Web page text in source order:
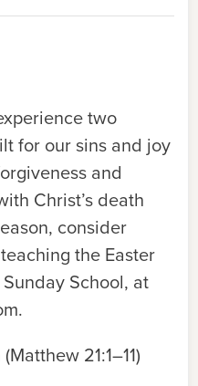
two
for our sins and joy
and
Christ’s death
consider
the Easter
School, at
21:1–11)